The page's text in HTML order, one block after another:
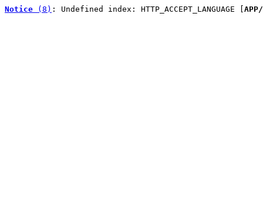
Notice (8) : Undefined index: HTTP_ACCEPT_LANGUAGE [